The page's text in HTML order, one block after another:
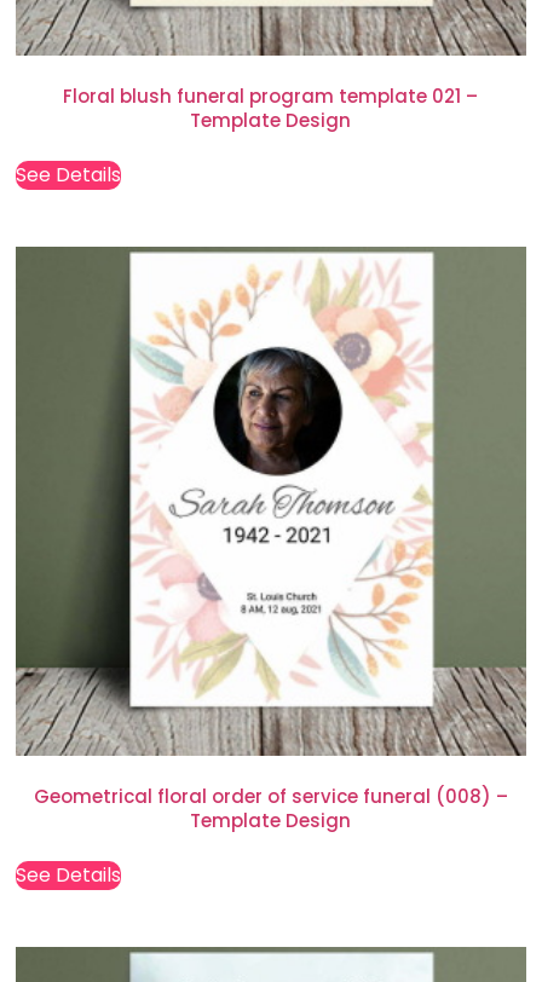
Floral blush funeral program template 021 –
Template Design
See Details
Geometrical floral order of service funeral (008) –
Template Design
See Details